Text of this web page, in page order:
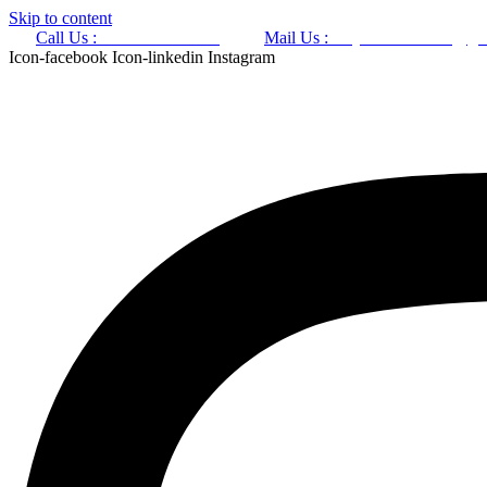
Skip to content
Call Us :
Mail Us :
Icon-facebook Icon-linkedin Instagram